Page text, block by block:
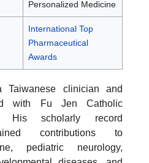
Personalized Medicine
International Top
Pharmaceutical
Awards
clinician and
with Fu Jen Catholic
His scholarly record
contributions to
pediatric neurology,